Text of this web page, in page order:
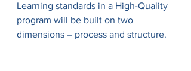
Learning standards in a High-Quality
program will be built on two
dimensions – process and structure.